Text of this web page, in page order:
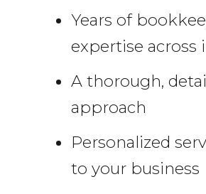
Years of
expertise across
A thorough,
approach
Personalized
to your business